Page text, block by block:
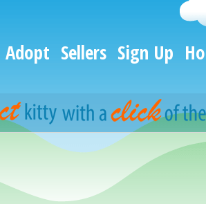
Adopt Sellers Sign Up